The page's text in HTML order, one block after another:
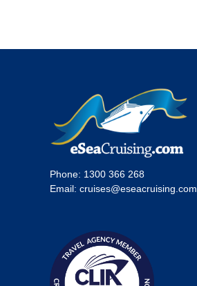
Phone: 1300 366 268
Email: cruises@eseacruising.com